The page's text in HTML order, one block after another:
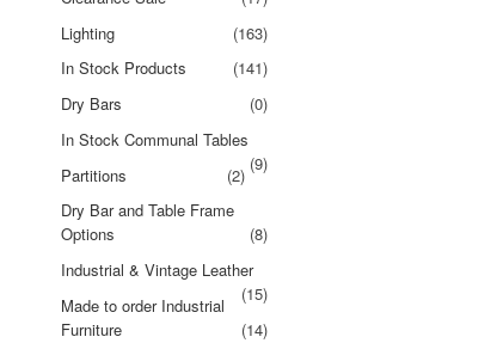
Lighting
(163)
In Stock Products
(141)
Dry Bars
(0)
In Stock Communal Tables
(9)
Partitions
(2)
Dry Bar and Table Frame
Options
(8)
Industrial & Vintage Leather
(15)
Made to order Industrial
Furniture
(14)